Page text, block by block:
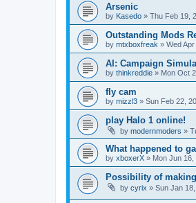
Arsenic
by Kasedo » Thu Feb 19,
Outstanding Mods
by mtxboxfreak » Wed
AI: Campaign
by thinkreddie » Mon Oct
fly cam
by mizzl3 » Sun Feb 22,
play Halo 1 online!
by modernmoders »
What happened to
by xboxerX » Mon Jun
Possibility of
by cyrix » Sun Jan